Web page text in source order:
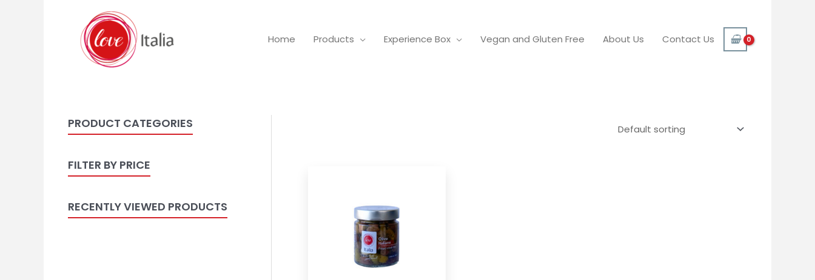
Home Products Experience Box Vegan and Gluten Free About Us Contact Us
PRODUCT CATEGORIES
FILTER BY PRICE
RECENTLY VIEWED PRODUCTS